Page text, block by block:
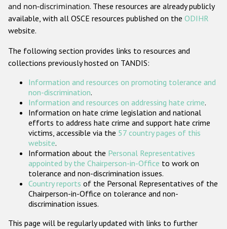
Gender-based hate crime
ODIHR's Tools
Participating States
and non-discrimination. These resources are already publicly
available, with all OSCE resources published on the ODIHR
website.
The following section provides links to resources and
collections previously hosted on TANDIS:
Information and resources on promoting tolerance and
non-discrimination.
Information and resources on addressing hate crime.
Information on hate crime legislation and national
efforts to address hate crime and support hate crime
victims, accessible via the 57 country pages of this
website.
Information about the Personal Representatives
appointed by the Chairperson-in-Office to work on
tolerance and non-discrimination issues.
Country reports of the Personal Representatives of the
Chairperson-in-Office on tolerance and non-
discrimination issues.
This page will be regularly updated with links to further